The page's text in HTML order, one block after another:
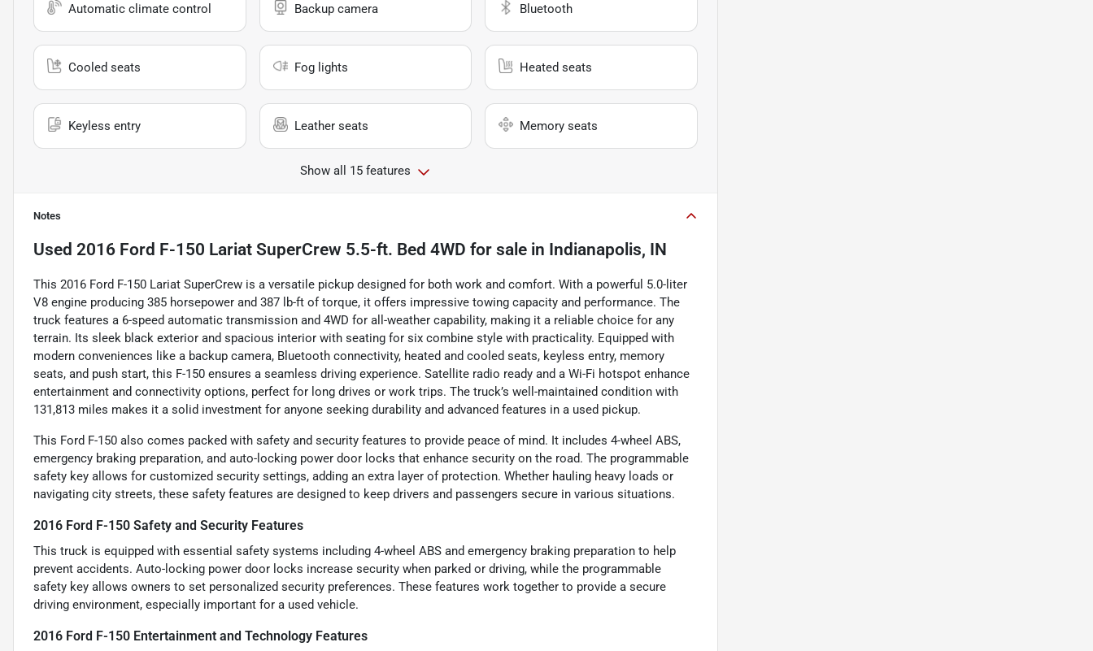
Automatic climate control Backup camera Bluetooth
Cooled seats Fog lights Heated seats
Keyless entry Leather seats Memory seats
Show all 15 features
Notes
Used 2016 Ford F-150 Lariat SuperCrew 5.5-ft. Bed 4WD for sale in Indianapolis, IN
This 2016 Ford F-150 Lariat SuperCrew is a versatile pickup designed for both work and comfort. With a powerful 5.0-liter
V8 engine producing 385 horsepower and 387 lb-ft of torque, it offers impressive towing capacity and performance. The
truck features a 6-speed automatic transmission and 4WD for all-weather capability, making it a reliable choice for any
terrain. Its sleek black exterior and spacious interior with seating for six combine style with practicality. Equipped with
modern conveniences like a backup camera, Bluetooth connectivity, heated and cooled seats, keyless entry, memory
seats, and push start, this F-150 ensures a seamless driving experience. Satellite radio ready and a Wi-Fi hotspot enhance
entertainment and connectivity options, perfect for long drives or work trips. The truck’s well-maintained condition with
131,813 miles makes it a solid investment for anyone seeking durability and advanced features in a used pickup.
This Ford F-150 also comes packed with safety and security features to provide peace of mind. It includes 4-wheel ABS,
emergency braking preparation, and auto-locking power door locks that enhance security on the road. The programmable
safety key allows for customized security settings, adding an extra layer of protection. Whether hauling heavy loads or
navigating city streets, these safety features are designed to keep drivers and passengers secure in various situations.
2016 Ford F-150 Safety and Security Features
This truck is equipped with essential safety systems including 4-wheel ABS and emergency braking preparation to help
prevent accidents. Auto-locking power door locks increase security when parked or driving, while the programmable
safety key allows owners to set personalized security preferences. These features work together to provide a secure
driving environment, especially important for a used vehicle.
2016 Ford F-150 Entertainment and Technology Features